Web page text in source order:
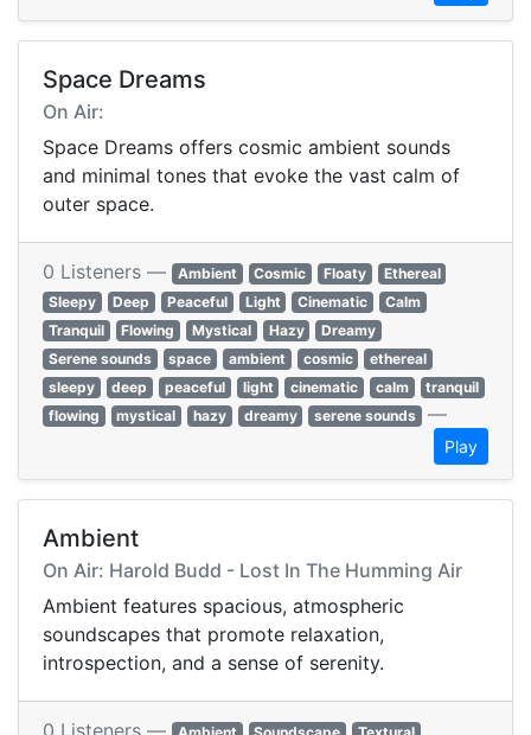
Space Dreams
On Air:
Space Dreams offers cosmic ambient sounds
and minimal tones that evoke the vast calm of
outer space.
0 Listeners — Ambient Cosmic Floaty
Ethereal
Sleepy
Deep Peaceful Light Cinematic
Calm
Tranquil
Flowing Mystical Hazy
Dreamy
Serene sounds
space ambient cosmic
ethereal
sleepy
deep peaceful light cinematic calm
tranquil
flowing
mystical hazy dreamy serene sounds —
Play
Ambient
On Air: Harold Budd - Lost In The Humming Air
Ambient features spacious, atmospheric
soundscapes that promote relaxation,
introspection, and a sense of serenity.